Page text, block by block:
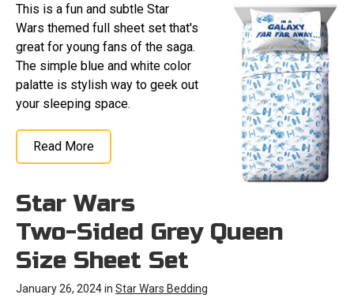
This is a fun and subtle Star
Wars themed full sheet set that's
great for young fans of the saga.
The simple blue and white color
palatte is stylish way to geek out
your sleeping space.
Read More
Star Wars
Two-Sided Grey Queen
Size Sheet Set
January 26, 2024 in Star Wars Bedding